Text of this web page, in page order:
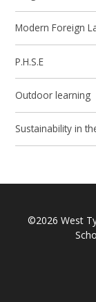
Modern Foreign
P.H.S.E
Outdoor learning
Sustainability in
©2026 West